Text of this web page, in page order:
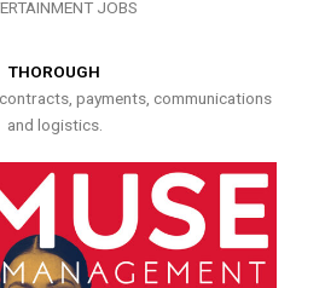
JOBS
THOROUGH
payments, communications
and logistics.